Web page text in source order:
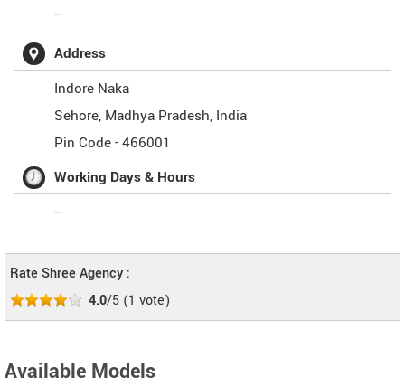
--
Address
Indore Naka
Sehore, Madhya Pradesh, India
Pin Code -466001
Working Days & Hours
--
Rate Shree Agency :
4.0/5 (1 vote)
Available Models